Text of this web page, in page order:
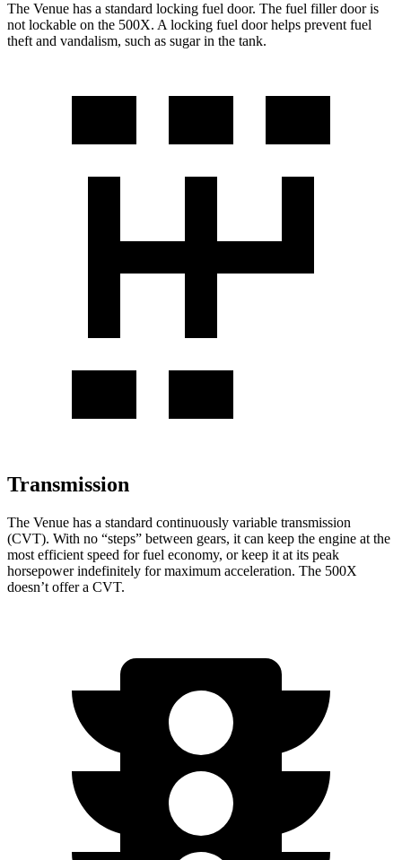
The Venue has a standard locking fuel door. The fuel filler door is
not lockable on the 500X. A locking fuel door helps prevent fuel
theft and vandalism, such as sugar in the tank.
Transmission
The Venue has a standard continuously variable transmission
(CVT). With no “steps” between gears, it can keep the engine at the
most efficient speed for fuel economy, or keep it at its peak
horsepower indefinitely for maximum acceleration. The 500X
doesn’t offer a CVT.